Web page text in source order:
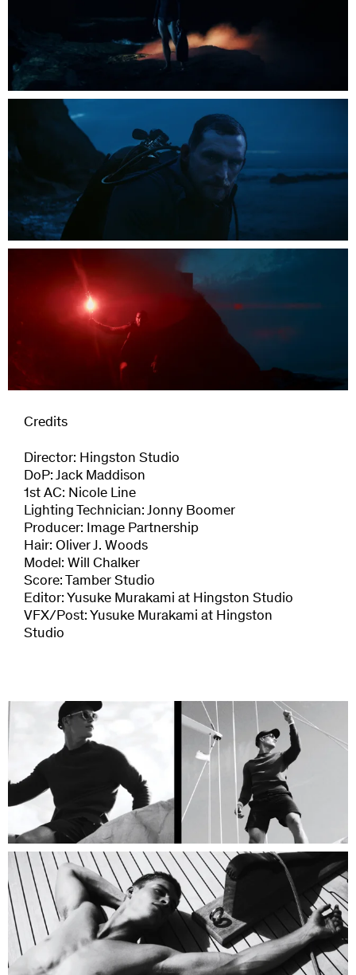
Credits
Director: Hingston Studio
DoP: Jack Maddison
1st AC: Nicole Line
Lighting Technician: Jonny Boomer
Producer: Image Partnership
Hair: Oliver J. Woods
Model: Will Chalker
Score: Tamber Studio
Editor: Yusuke Murakami at Hingston Studio
VFX/Post: Yusuke Murakami at Hingston
Studio